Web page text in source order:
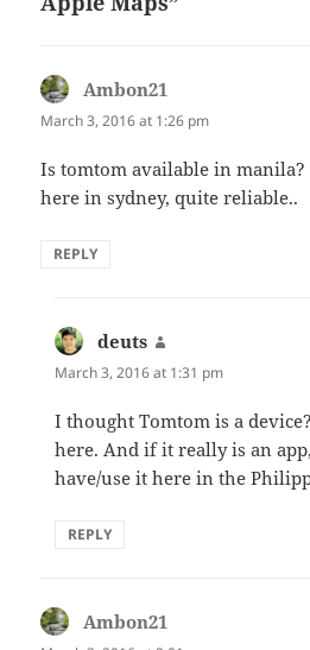
Ambon21
March 3, 2016 at 1:26 pm
Is tomtom available in manila?
here in sydney, quite reliable..
REPLY
deuts
March 3, 2016 at 1:31 pm
I thought Tomtom is a
here. And if it really is an
have/use it here in the
REPLY
Ambon21